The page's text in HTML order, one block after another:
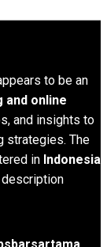
to be an
and online
and insights to
strategies. The
in Indonesia